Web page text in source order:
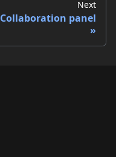
Next
Collaboration panel